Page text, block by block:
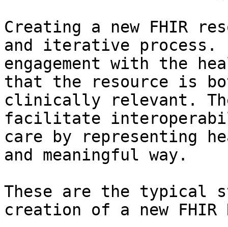
Creating a new FHIR
and iterative
engagement with the
that the resource is
clinically relevant.
facilitate
care by representing
and meaningful way.
These are the typical
creation of a new FHIR